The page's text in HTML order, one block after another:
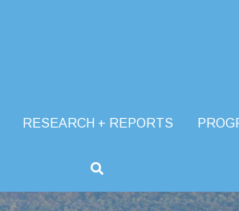
RESEARCH + REPORTS